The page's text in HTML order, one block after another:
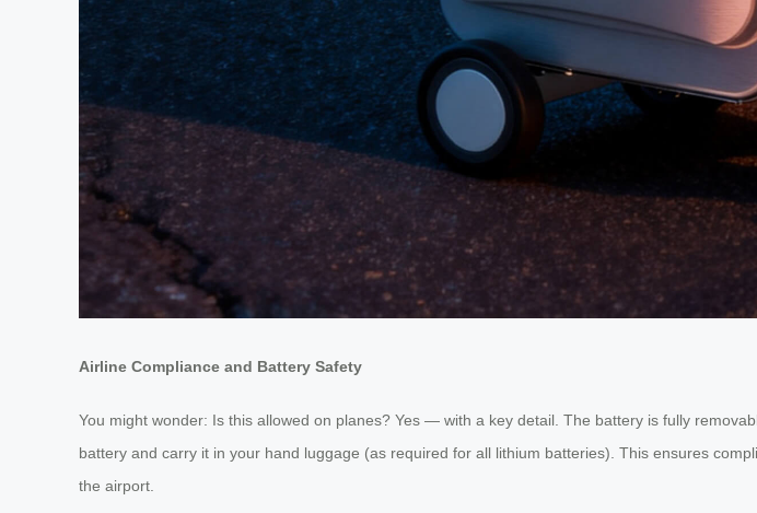
Airline Compliance and Battery Safety
You might wonder: Is this allowed on planes? Yes — with a key detail. The battery is fully
battery and carry it in your hand luggage (as required for all lithium batteries). This ensures
the airport.